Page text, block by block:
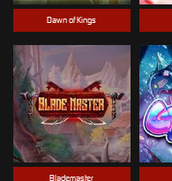
Dawn of Kings
Blademaster